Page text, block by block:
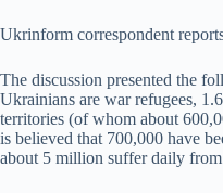
Ukrinform correspondent
The discussion presented the
Ukrainians are war refugees,
territories (of whom about
is believed that 700,000 have
about 5 million suffer daily